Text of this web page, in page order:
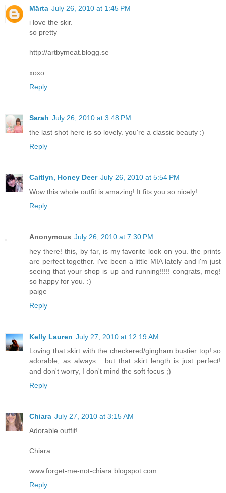
Märta July 26, 2010 at 1:45 PM
i love the skir.
so pretty
http://artbymeat.blogg.se
xoxo
Reply
Sarah July 26, 2010 at 3:48 PM
the last shot here is so lovely. you're a classic beauty :)
Reply
Caitlyn, Honey Deer July 26, 2010 at 5:54 PM
Wow this whole outfit is amazing! It fits you so nicely!
Reply
Anonymous July 26, 2010 at 7:30 PM
hey there! this, by far, is my favorite look on you. the prints
are perfect together. i've been a little MIA lately and i'm just
seeing that your shop is up and running!!!!! congrats, meg!
so happy for you. :)
paige
Reply
Kelly Lauren July 27, 2010 at 12:19 AM
Loving that skirt with the checkered/gingham bustier top! so
adorable, as always... but that skirt length is just perfect!
and don't worry, I don't mind the soft focus ;)
Reply
Chiara July 27, 2010 at 3:15 AM
Adorable outfit!
Chiara
www.forget-me-not-chiara.blogspot.com
Reply